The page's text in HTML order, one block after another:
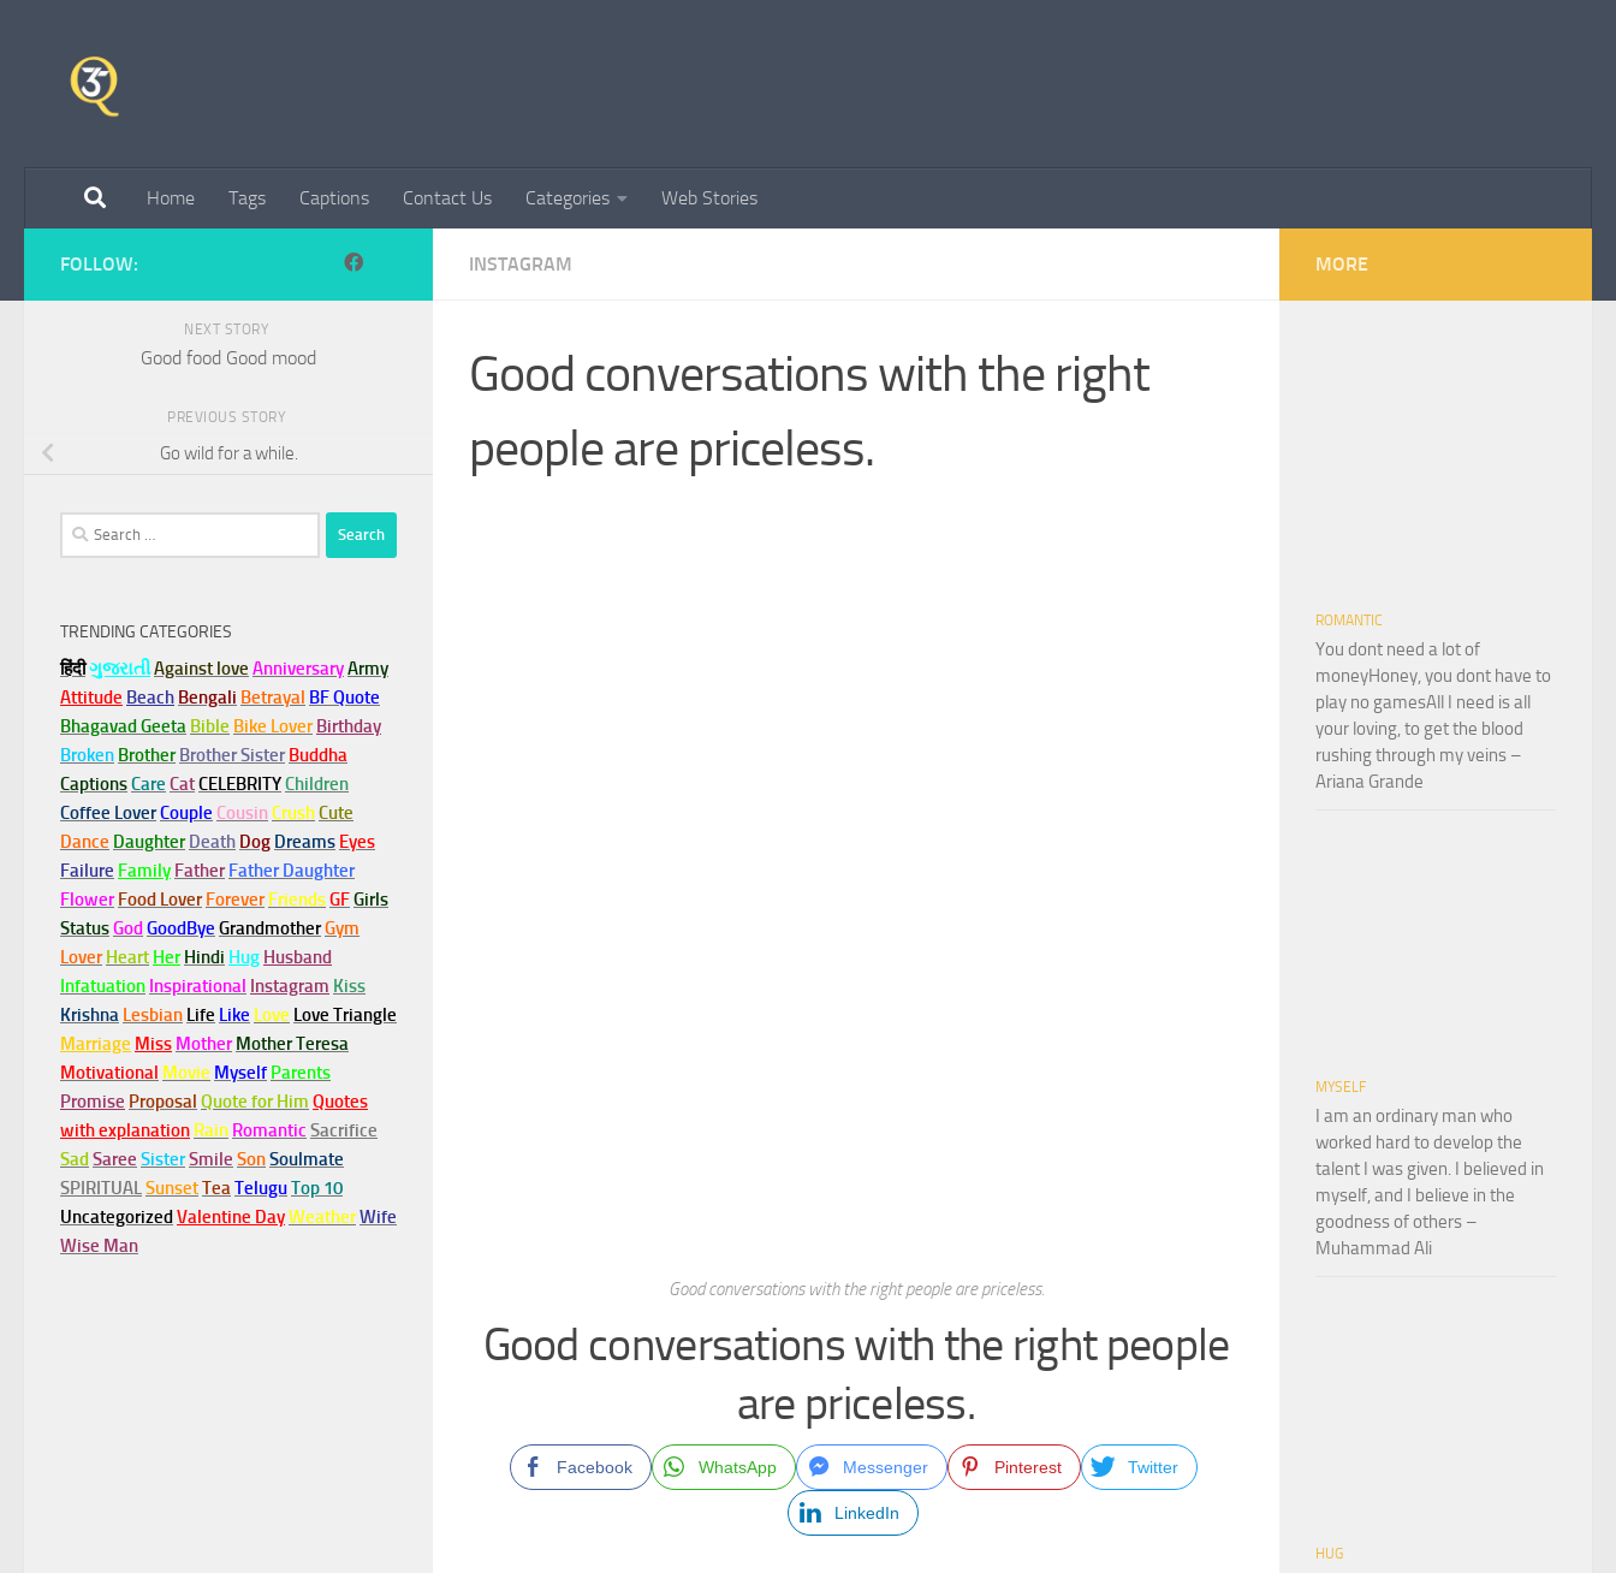
Home Tags Captions Contact Us Categories Web Stories
INSTAGRAM
Good conversations with the right
people are priceless.
Good conversations with the right people are priceless.
Good conversations with the right people
are priceless.
Facebook WhatsApp Messenger Pinterest Twitter
LinkedIn
FOLLOW:
NEXT STORY
Good food Good mood
PREVIOUS STORY
Go wild for a while.
Search
for:
TRENDING CATEGORIES
हिंदीગુજરાતીAgainst love AnniversaryArmy
Attitude Beach Bengali Betrayal BF Quote
Bhagavad Geeta Bible Bike Lover Birthday
Broken Brother Brother Sister Buddha
CaptionsCare CatCELEBRITYChildren
Coffee LoverCouple Cousin CrushCute
Dance Daughter Death Dog Dreams Eyes
Failure Family Father Father Daughter
Flower Food Lover Forever FriendsGFGirls
StatusGodGoodBye GrandmotherGym
Lover Heart Her Hindi Hug Husband
Infatuation Inspirational Instagram Kiss
Krishna Lesbian Life Like Love Love Triangle
Marriage Miss Mother Mother Teresa
Motivational Movie Myself Parents
Promise Proposal Quote for Him Quotes
with explanation Rain Romantic Sacrifice
SadSaree SisterSmile SonSoulmate
SPIRITUALSunsetTeaTeluguTop 10
UncategorizedValentine DayWeatherWife
Wise Man
MORE
ROMANTIC
You dont need a lot of
moneyHoney, you dont have to
play no gamesAll I need is all
your loving, to get the blood
rushing through my veins –
Ariana Grande
MYSELF
I am an ordinary man who
worked hard to develop the
talent I was given. I believed in
myself, and I believe in the
goodness of others –
Muhammad Ali
HUG